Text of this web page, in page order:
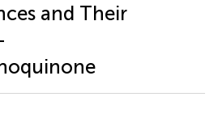
and Their